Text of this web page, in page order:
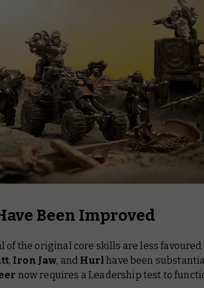
Been Improved
of the original core skills are less
, Iron Jaw, and Hurl have been
now requires a Leadership test to